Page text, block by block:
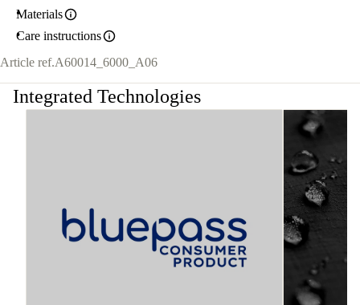
Materials
Care instructions
Article ref.A60014_6000_A06
Integrated Technologies